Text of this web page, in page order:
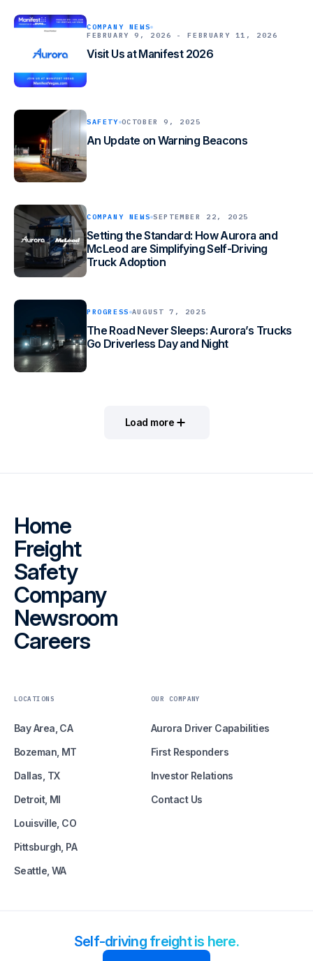
COMPANY NEWS
FEBRUARY 9, 2026 - FEBRUARY 11, 2026
Visit Us at Manifest 2026
SAFETY OCTOBER 9, 2025
An Update on Warning Beacons
COMPANY NEWS SEPTEMBER 22, 2025
Setting the Standard: How Aurora and
McLeod are Simplifying Self-Driving
Truck Adoption
PROGRESS AUGUST 7, 2025
The Road Never Sleeps: Aurora’s Trucks
Go Driverless Day and Night
Load more
Home
Freight
Safety
Company
Newsroom
Careers
LOCATIONS
Bay Area, CA
Bozeman, MT
Dallas, TX
Detroit, MI
Louisville, CO
Pittsburgh, PA
Seattle, WA
OUR COMPANY
Aurora Driver Capabilities
First Responders
Investor Relations
Contact Us
Self-driving freight is here.